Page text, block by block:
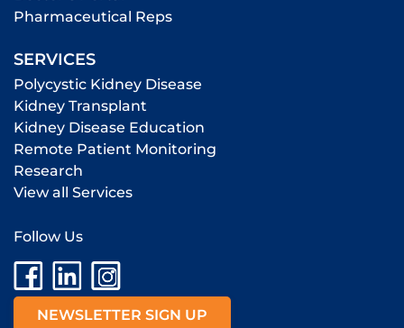
Pharmaceutical Reps
SERVICES
Polycystic Kidney Disease
Kidney Transplant
Kidney Disease Education
Remote Patient Monitoring
Research
View all Services
Follow Us
NEWSLETTER SIGN UP